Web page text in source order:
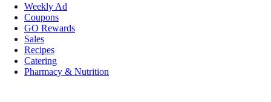
Weekly Ad
Coupons
GO Rewards
Sales
Recipes
Catering
Pharmacy & Nutrition